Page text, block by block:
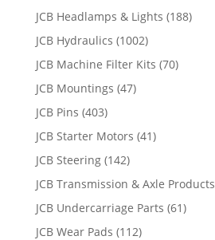
JCB Headlamps & Lights (188)
JCB Hydraulics (1002)
JCB Machine Filter Kits (70)
JCB Mountings (47)
JCB Pins (403)
JCB Starter Motors (41)
JCB Steering (142)
JCB Transmission & Axle Products
JCB Undercarriage Parts (61)
JCB Wear Pads (112)